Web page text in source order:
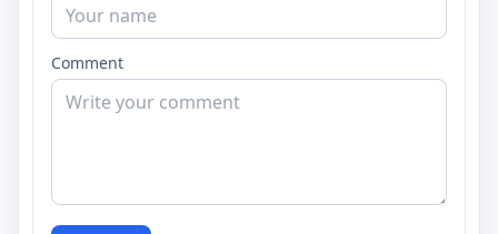
Comment